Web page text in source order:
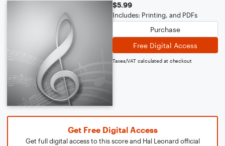
$5.99
Includes: Printing, and PDFs
Purchase
Free Digital Access
Taxes/VAT calculated at checkout
Get Free Digital Access
Get full digital access to this score and Hal Leonard official